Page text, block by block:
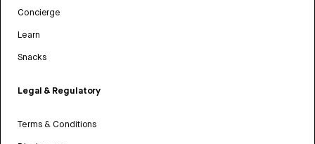
Concierge
Learn
Snacks
Legal & Regulatory
Terms & Conditions